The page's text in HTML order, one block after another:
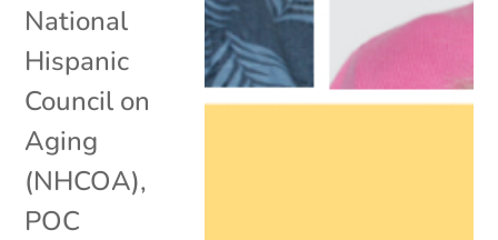
National
Hispanic
Council on
Aging
(NHCOA),
POC